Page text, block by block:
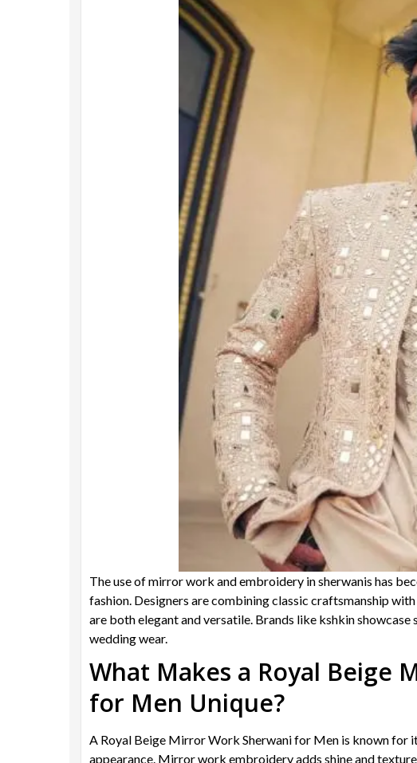
The use of mirror work and embroidery in sherwanis has
fashion. Designers are combining classic craftsmanship
are both elegant and versatile. Brands like kshkin
wedding wear.
What Makes a Royal Beige
for Men Unique?
A Royal Beige Mirror Work Sherwani for Men is known for
appearance. Mirror work embroidery adds shine and